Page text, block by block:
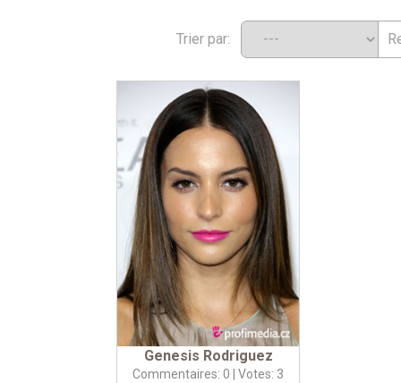
Trier par:
Genesis Rodriguez
Commentaires: 0 | Votes: 3